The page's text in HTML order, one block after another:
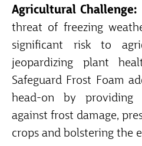
Agricultural Challenge:
threat of freezing
significant risk to
jeopardizing plant
Safeguard Frost Foam
head-on by
against frost damage,
crops and bolstering the